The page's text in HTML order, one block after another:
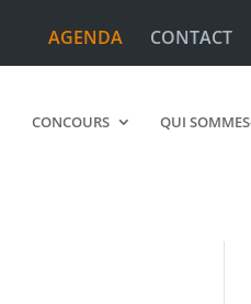
AGENDA CONTACT
CONCOURS QUI